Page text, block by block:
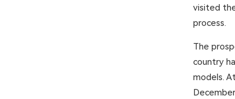
visited
process.
The
country
models.